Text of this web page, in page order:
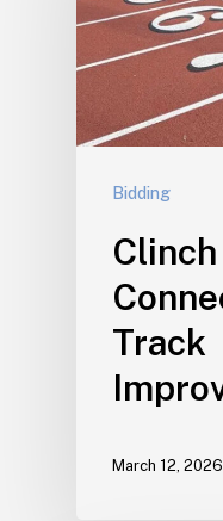
Bidding
Track
March 12, 2026